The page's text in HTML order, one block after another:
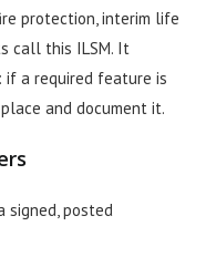
protection, interim life
call this ILSM. It
if a required feature is
and document it.
signed, posted